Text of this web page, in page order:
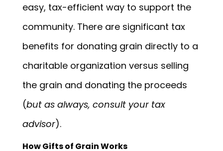
easy, tax-efficient way to support the
community. There are significant tax
benefits for donating grain directly to a
charitable organization versus selling
the grain and donating the proceeds
(but as always, consult your tax
advisor).
How Gifts of Grain Works